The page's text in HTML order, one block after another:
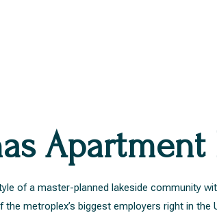
of a master-planned lakeside community
metroplex’s biggest employers right in